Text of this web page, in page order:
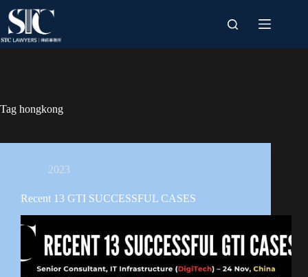
content
Tag hongkong
2023
Recent 13 GTI SUCCESSFUL CASES